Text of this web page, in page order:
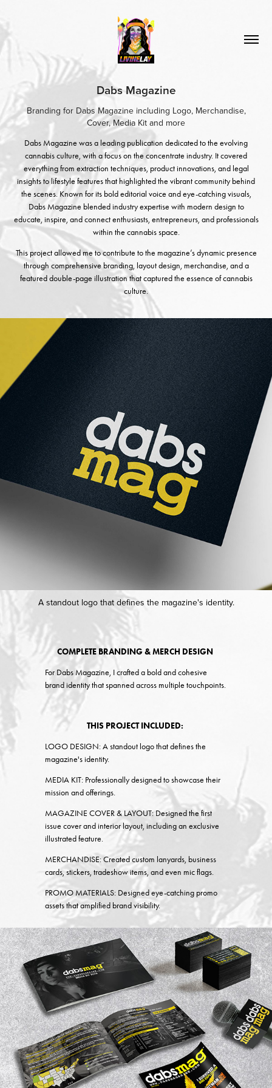
Dabs Magazine
Branding for Dabs Magazine including Logo, Merchandise,
Cover, Media Kit and more
Dabs Magazine was a leading publication dedicated to the evolving
cannabis culture, with a focus on the concentrate industry. It covered
everything from extraction techniques, product innovations, and legal
insights to lifestyle features that highlighted the vibrant community behind
the scenes. Known for its bold editorial voice and eye-catching visuals,
Dabs Magazine blended industry expertise with modern design to
educate, inspire, and connect enthusiasts, entrepreneurs, and professionals
within the cannabis space.
This project allowed me to contribute to the magazine’s dynamic presence
through comprehensive branding, layout design, merchandise, and a
featured double-page illustration that captured the essence of cannabis
culture.
A standout logo that defines the magazine's identity.
COMPLETE BRANDING & MERCH DESIGN
For Dabs Magazine, I crafted a bold and cohesive
brand identity that spanned across multiple touchpoints.
THIS PROJECT INCLUDED:
LOGO DESIGN:A standout logo that defines the
magazine's identity.
MEDIA KIT:Professionally designed to showcase their
mission and offerings.
MAGAZINE COVER & LAYOUT: Designed the first
issue cover and interior layout, including an exclusive
illustrated feature.
MERCHANDISE:Created custom lanyards, business
cards, stickers, tradeshow items, and even mic flags.
PROMO MATERIALS: Designed eye-catching promo
assets that amplified brand visibility.